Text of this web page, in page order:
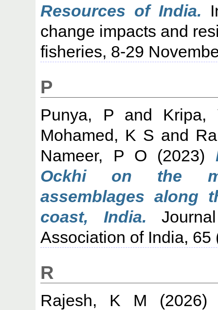
Resources of India.
change impacts and
fisheries, 8-29
P
Punya, P and Kripa,
Mohamed, K S and
Nameer, P O (2023)
Ockhi on the
assemblages along
coast, India.
Association of India,
R
Rajesh, K M